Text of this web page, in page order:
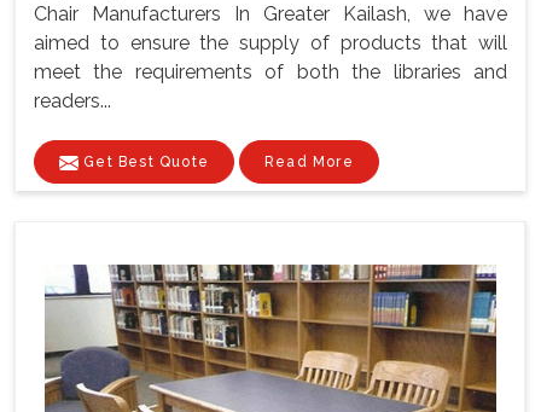
Chair Manufacturers In Greater Kailash, we have
aimed to ensure the supply of products that will
meet the requirements of both the libraries and
readers...
Get Best Quote Read More